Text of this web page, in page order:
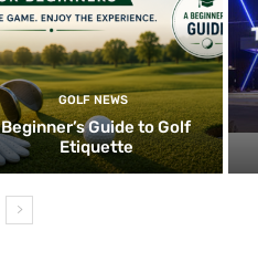
GOLF NEWS
Beginner’s Guide to Golf
Etiquette